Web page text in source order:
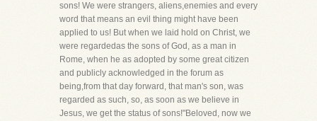
sons! We were strangers, aliens,enemies and every
word that means an evil thing might have been
applied to us! But when we laid hold on Christ, we
were regardedas the sons of God, as a man in
Rome, when he as adopted by some great citizen
and publicly acknowledged in the forum as
being,from that day forward, that man's son, was
regarded as such, so, as soon as we believe in
Jesus, we get the status of sons!"Beloved, now we